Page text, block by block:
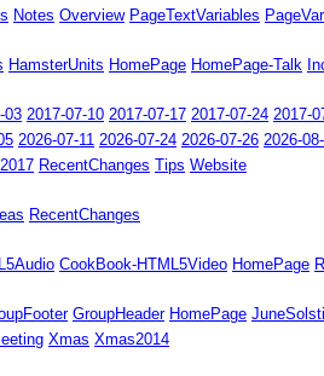
Notes Overview PageTextVariables
HamsterUnits HomePage HomePage-Talk
03 2017-07-10 2017-07-17 2017-07-24 2017-
2026-07-11 2026-07-24 2026-07-26 2026-
RecentChanges Tips Website
RecentChanges
CookBook-HTML5Video HomePage
GroupHeader HomePage
Xmas Xmas2014